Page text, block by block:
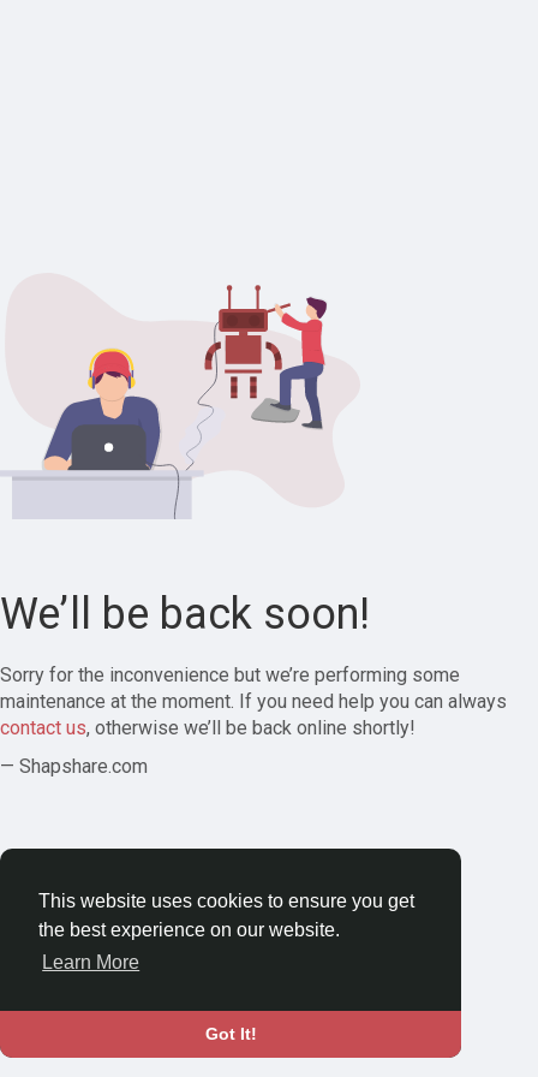
This website uses cookies to ensure you get
the best experience on our website.
Learn More
Got It!
We’ll be back soon!
Sorry for the inconvenience but we’re performing some
maintenance at the moment. If you need help you can always
contact us, otherwise we’ll be back online shortly!
— Shapshare.com